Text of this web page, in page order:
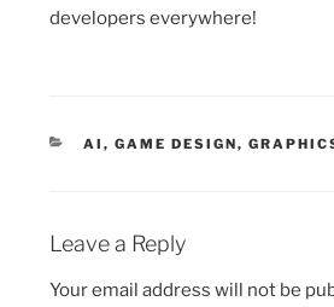
developers everywhere!
CATEGORIES
AI , GAME DESIGN,
Leave a Reply
Your email address will not be